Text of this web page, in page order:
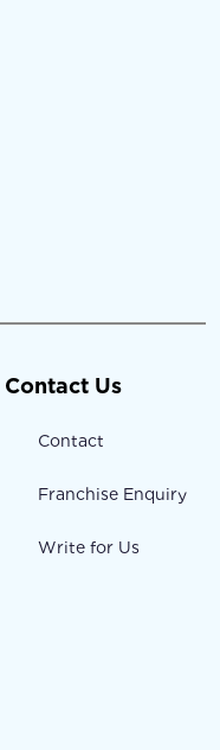
Contact Us
Contact
Franchise Enquiry
Write for Us